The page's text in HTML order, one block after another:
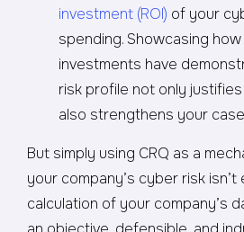
investment (ROI) of your
spending. Showcasing
investments have
risk profile not only
also strengthens your
But simply using CRQ as a
your company’s cyber risk isn’t
calculation of your company’s